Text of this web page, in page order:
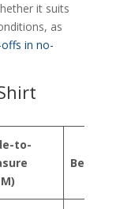
it suits
as
in no-
to-
Bespoke